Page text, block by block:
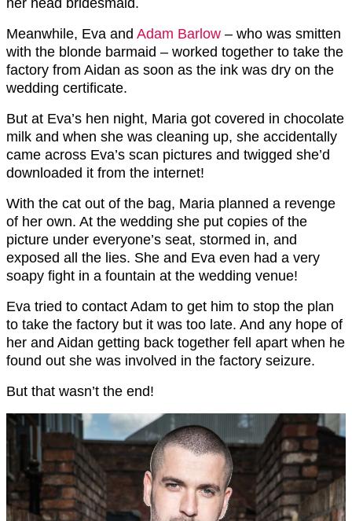
Meanwhile, Eva and Adam Barlow – who was smitten
with the blonde barmaid – worked together to take the
factory from Aidan as soon as the ink was dry on the
wedding certificate.
But at Eva’s hen night, Maria got covered in chocolate
milk and when she was cleaning up, she accidentally
came across Eva’s scan pictures and twigged she’d
downloaded it from the internet!
With the cat out of the bag, Maria planned a revenge
of her own. At the wedding she put copies of the
picture under everyone’s seat, stormed in, and
exposed all the lies. She and Eva even had a very
soapy fight in a fountain at the wedding venue!
Eva tried to contact Adam to get him to stop the plan
to take the factory but it was too late. And any hope of
her and Aidan getting back together fell apart when he
found out she was involved in the factory seizure.
But that wasn’t the end!